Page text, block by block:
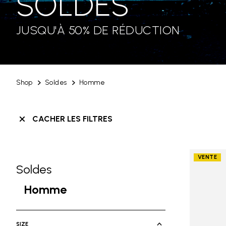
Shop Soldes Homme
JUSQU'À 50% DE RÉDUCTION
CACHER LES FILTRES
Skip filters go to products
Soldes
Refine by Category: Soldes
Homme
SIZE
VENTE